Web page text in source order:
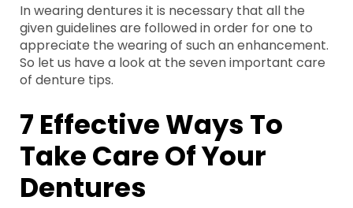
In wearing dentures it is necessary that all the
given guidelines are followed in order for one to
appreciate the wearing of such an enhancement.
So let us have a look at the seven important care
of denture tips.
7 Effective Ways To
Take Care Of Your
Dentures